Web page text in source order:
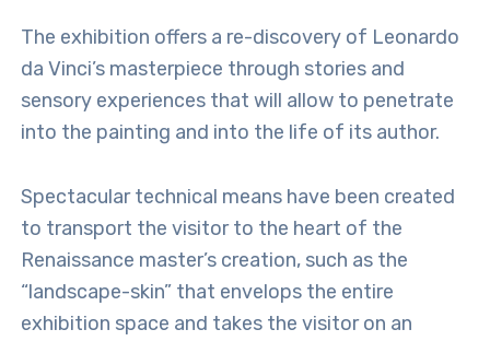
The exhibition offers a re-discovery of Leonardo
da Vinci’s masterpiece through stories and
sensory experiences that will allow to penetrate
into the painting and into the life of its author.
Spectacular technical means have been created
to transport the visitor to the heart of the
Renaissance master’s creation, such as the
“landscape-skin” that envelops the entire
exhibition space and takes the visitor on an